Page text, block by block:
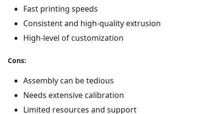
Fast printing speeds
Consistent and high-quality extrusion
High-level of customization
Cons:
Assembly can be tedious
Needs extensive calibration
Limited resources and support